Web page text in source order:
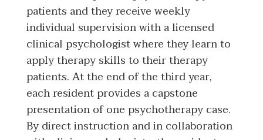
patients and they receive weekly
individual supervision with a licensed
clinical psychologist where they learn to
apply therapy skills to their therapy
patients. At the end of the third year,
each resident provides a capstone
presentation of one psychotherapy case.
By direct instruction and in collaboration